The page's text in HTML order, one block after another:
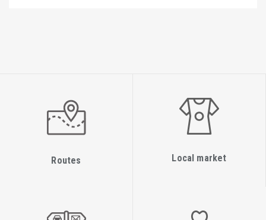
Routes Local market